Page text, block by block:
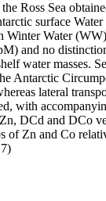
Ross Sea
surface
Water
and no
water masses.
Antarctic
lateral
with
DCd and DCo
Zn and Co